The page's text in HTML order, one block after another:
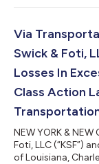
(“ADMA” or the
between August
inclusive (the “Class
Via
Swick & Foti,
Losses In
Class Action
NEW YORK & NEW
Foti, LLC (“KSF”)
of Louisiana,